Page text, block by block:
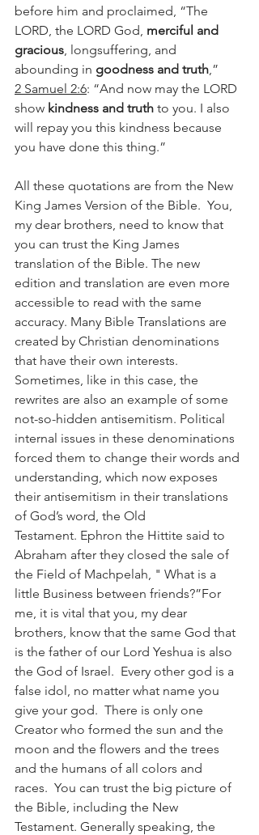
before him and proclaimed, “The
LORD, the LORD God, merciful and
gracious , longsuffering, and
abounding in goodness and truth ,”
2 Samuel 2:6: “And now may the LORD
show kindness and truth to you. I also
will repay you this kindness because
you have done this thing.”
All these quotations are from the New
King James Version of the Bible.  You,
my dear brothers, need to know that
you can trust the King James
translation of the Bible. The new
edition and translation are even more
accessible to read with the same
accuracy. Many Bible Translations are
created by Christian denominations
that have their own interests.
Sometimes, like in this case, the
rewrites are also an example of some
not-so-hidden antisemitism. Political
internal issues in these denominations
forced them to change their words and
understanding, which now exposes
their antisemitism in their translations
of God’s word, the Old
Testament. Ephron the Hittite said to
Abraham after they closed the sale of
the Field of Machpelah, " What is a
little Business between friends?”For
me, it is vital that you, my dear
brothers, know that the same God that
is the father of our Lord Yeshua is also
the God of Israel.  Every other god is a
false idol, no matter what name you
give your god.  There is only one
Creator who formed the sun and the
moon and the flowers and the trees
and the humans of all colors and
races.  You can trust the big picture of
the Bible, including the New
Testament. Generally speaking, the